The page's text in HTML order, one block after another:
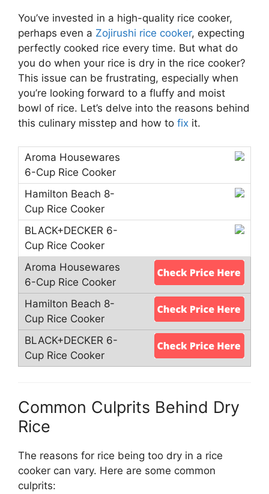
You’ve invested in a high-quality rice cooker,
perhaps even a Zojirushi rice cooker, expecting
perfectly cooked rice every time. But what do
you do when your rice is dry in the rice cooker?
This issue can be frustrating, especially when
you’re looking forward to a fluffy and moist
bowl of rice. Let’s delve into the reasons behind
this culinary misstep and how to fix it.
Common Culprits Behind Dry
Rice
The reasons for rice being too dry in a rice
cooker can vary. Here are some common
culprits: